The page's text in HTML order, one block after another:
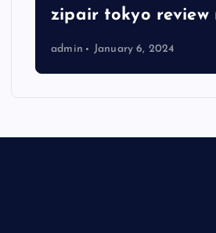
zipair tokyo review
admin January 6, 2024